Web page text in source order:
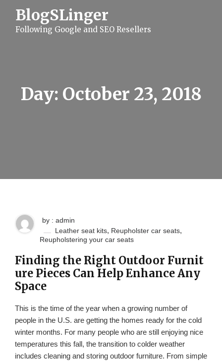
BlogSLinger
Following Google and SEO Resellers
Day: October 23, 2018
by : admin
Leather seat kits, Reupholster car seats,
Reupholstering your car seats
Finding the Right Outdoor Furnit
ure Pieces Can Help Enhance Any
Space
This is the time of the year when a growing number of
people in the U.S. are getting the homes ready for the cold
winter months. For many people who are still enjoying nice
temperatures this fall, the transition to colder weather
includes cleaning and storing outdoor furniture. From simple